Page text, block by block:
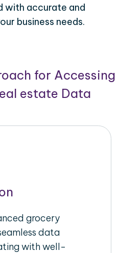
with accurate and
business needs.
for Accessing
estate Data
grocery
data
with well-